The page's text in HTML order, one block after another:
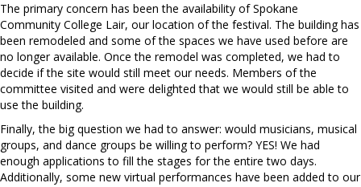
The primary concern has been the availability of Spokane
Community College Lair, our location of the festival. The building has
been remodeled and some of the spaces we have used before are
no longer available. Once the remodel was completed, we had to
decide if the site would still meet our needs. Members of the
committee visited and were delighted that we would still be able to
use the building.
Finally, the big question we had to answer: would musicians, musical
groups, and dance groups be willing to perform? YES! We had
enough applications to fill the stages for the entire two days.
Additionally, some new virtual performances have been added to our